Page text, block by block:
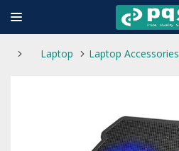
Laptop Laptop Accessories